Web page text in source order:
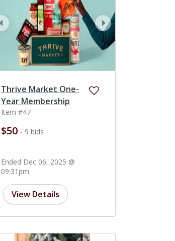
next
prev
Thrive Market One-
Year Membership
Item #47
$50 - 9 bids
Ended Dec 06, 2025 @
09:31pm
View Details